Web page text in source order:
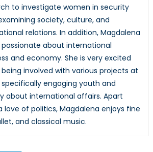
to investigate women in security
society, culture, and
relations. In addition, Magdalena
passionate about international
and economy. She is very excited
involved with various projects at
specifically engaging youth and
about international affairs. Apart
love of politics, Magdalena enjoys fine
and classical music.